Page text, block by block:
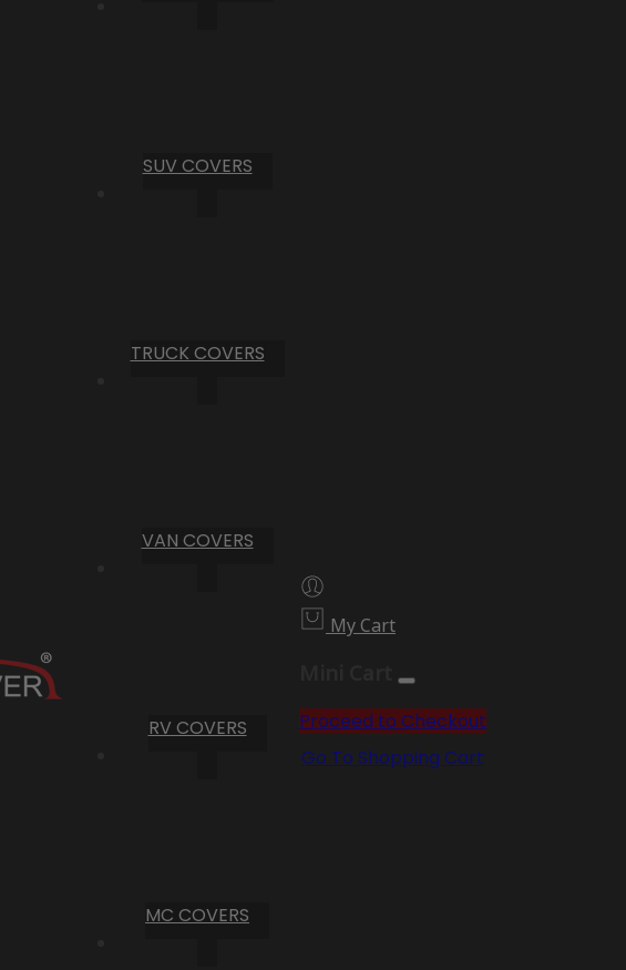
SUV COVERS
TRUCK COVERS
VAN COVERS
RV COVERS
MC COVERS
My Cart
Proceed to Checkout
Go To Shopping Cart